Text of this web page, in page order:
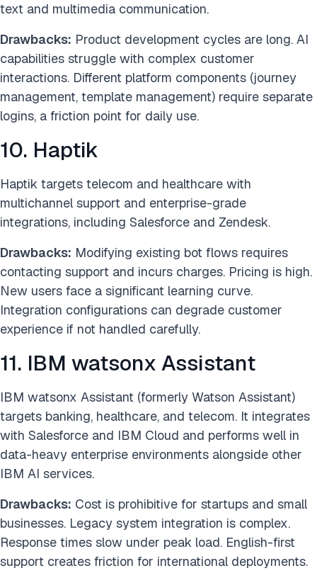
text and multimedia communication.
Drawbacks: Product development cycles are long. AI
capabilities struggle with complex customer
interactions. Different platform components (journey
management, template management) require separate
logins, a friction point for daily use.
10. Haptik
Haptik targets telecom and healthcare with
multichannel support and enterprise-grade
integrations, including Salesforce and Zendesk.
Drawbacks: Modifying existing bot flows requires
contacting support and incurs charges. Pricing is high.
New users face a significant learning curve.
Integration configurations can degrade customer
experience if not handled carefully.
11. IBM watsonx Assistant
IBM watsonx Assistant (formerly Watson Assistant)
targets banking, healthcare, and telecom. It integrates
with Salesforce and IBM Cloud and performs well in
data-heavy enterprise environments alongside other
IBM AI services.
Drawbacks: Cost is prohibitive for startups and small
businesses. Legacy system integration is complex.
Response times slow under peak load. English-first
support creates friction for international deployments.